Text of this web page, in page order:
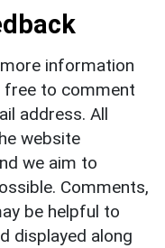
information
free to comment
address. All
website
we aim to
Comments,
be helpful to
displayed along